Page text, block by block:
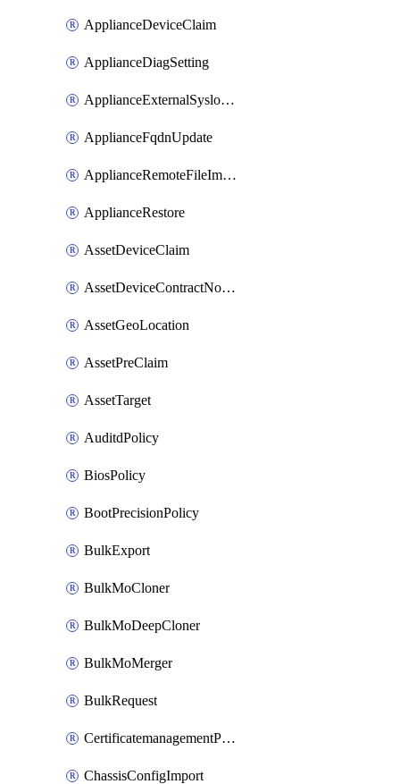
ApplianceDeviceClaim
ApplianceDiagSetting
ApplianceExternalSyslogSetting
ApplianceFqdnUpdate
ApplianceRemoteFileImport
ApplianceRestore
AssetDeviceClaim
AssetDeviceContractNotification
AssetGeoLocation
AssetPreClaim
AssetTarget
AuditdPolicy
BiosPolicy
BootPrecisionPolicy
BulkExport
BulkMoCloner
BulkMoDeepCloner
BulkMoMerger
BulkRequest
CertificatemanagementPolicy
ChassisConfigImport